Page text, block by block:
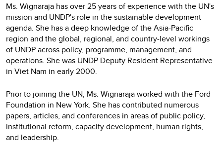
Ms. Wignaraja has over 25 years of experience with the UN's
mission and UNDP's role in the sustainable development
agenda. She has a deep knowledge of the Asia-Pacific
region and the global, regional, and country-level workings
of UNDP across policy, programme, management, and
operations. She was UNDP Deputy Resident Representative
in Viet Nam in early 2000.
Prior to joining the UN, Ms. Wignaraja worked with the Ford
Foundation in New York. She has contributed numerous
papers, articles, and conferences in areas of public policy,
institutional reform, capacity development, human rights,
and leadership.